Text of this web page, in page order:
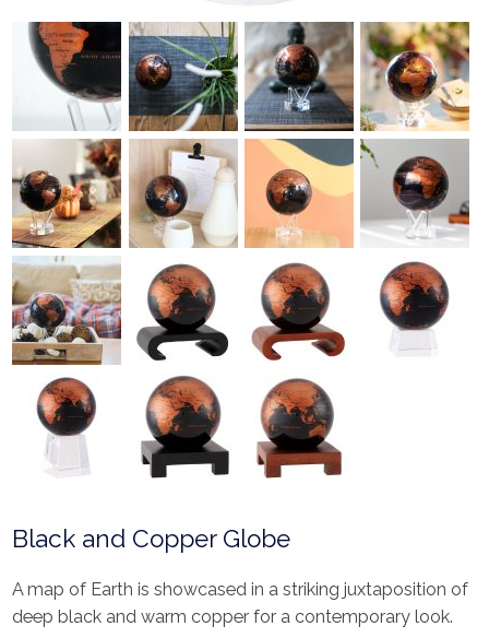
Black and Copper Globe
A map of Earth is showcased in a striking juxtaposition of
deep black and warm copper for a contemporary look.